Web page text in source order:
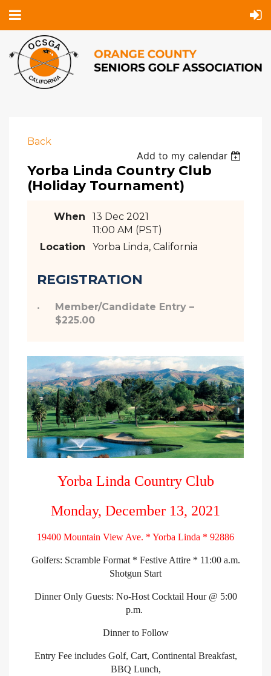
Back
Add to my calendar
Yorba Linda Country Club
(Holiday Tournament)
When
13 Dec 2021
11:00 AM (PST)
Location
Yorba Linda, California
REGISTRATION
Member/Candidate Entry –
$225.00
Yorba Linda Country Club
Monday, December 13, 2021
19400 Mountain View Ave. * Yorba Linda * 92886
Golfers: Scramble Format * Festive Attire * 11:00 a.m.
Shotgun Start
Dinner Only Guests: No-Host Cocktail Hour @ 5:00
p.m.
Dinner to Follow
Entry Fee includes Golf, Cart, Continental Breakfast,
BBQ Lunch,